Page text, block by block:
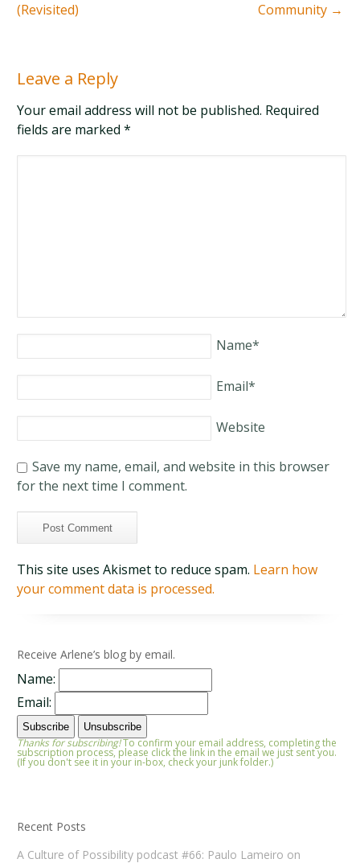
(Revisited)
Community →
Leave a Reply
Your email address will not be published. Required
fields are marked*
Name*
Email*
Website
Save my name, email, and website in this browser
for the next time I comment.
This site uses Akismet to reduce spam. Learn how
your comment data is processed.
Receive Arlene’s blog by email.
Name:
Email:
Thanks for subscribing!To confirm your email address, completing the
subscription process, please click the link in the email we just sent you.
(If you don't see it in your in-box, check your junk folder.)
Recent Posts
A Culture of Possibility podcast #66: Paulo Lameiro on